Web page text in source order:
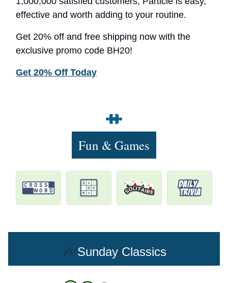
effective and worth adding to your routine.
Get 20% off and free shipping now with the
exclusive promo code BH20!
Get 20% Off Today
Fun & Games
🎶 Sunday Classics